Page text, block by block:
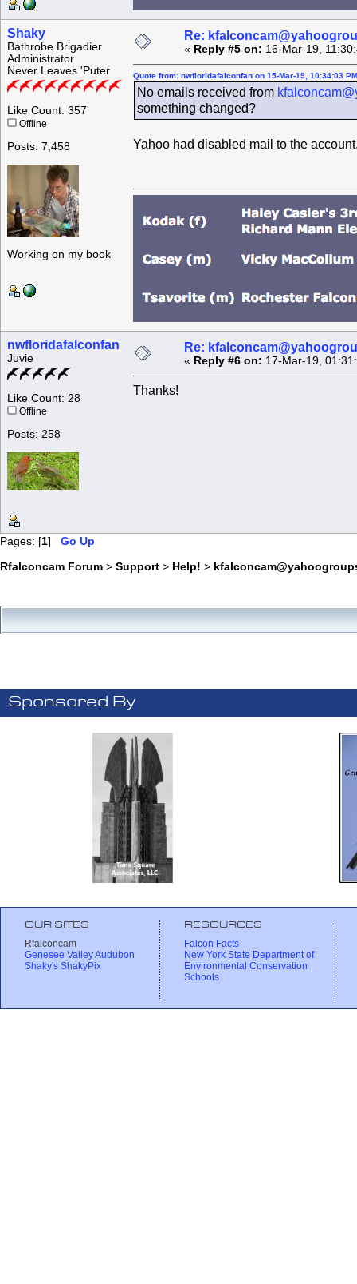
Shaky
Bathrobe Brigadier
Administrator
Never Leaves 'Puter
Like Count: 357
Offline
Posts: 7,458
Working on my book
Re:
« Reply #5 on: 16-Mar-19,
Quote from: nwfloridafalconfan on 15-Mar-19, 10:34:03 PM
No emails received from
something changed?
Yahoo had disabled mail to the
nwfloridafalconfan
Juvie
Like Count: 28
Offline
Posts: 258
Re:
« Reply #6 on: 17-Mar-19,
Thanks!
Pages: [1] Go Up
Rfalconcam Forum > Support > Help! >
Sponsored By
OUR SITES
Rfalconcam
Genesee Valley Audubon
Shaky's ShakyPix
RESOURCES
Falcon Facts
New York State Department of
Environmental Conservation
Schools